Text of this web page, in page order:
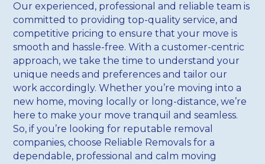
Our experienced, professional and reliable team is
committed to providing top-quality service, and
competitive pricing to ensure that your move is
smooth and hassle-free. With a customer-centric
approach, we take the time to understand your
unique needs and preferences and tailor our
work accordingly. Whether you’re moving into a
new home, moving locally or long-distance, we’re
here to make your move tranquil and seamless.
So, if you’re looking for reputable removal
companies, choose Reliable Removals for a
dependable, professional and calm moving